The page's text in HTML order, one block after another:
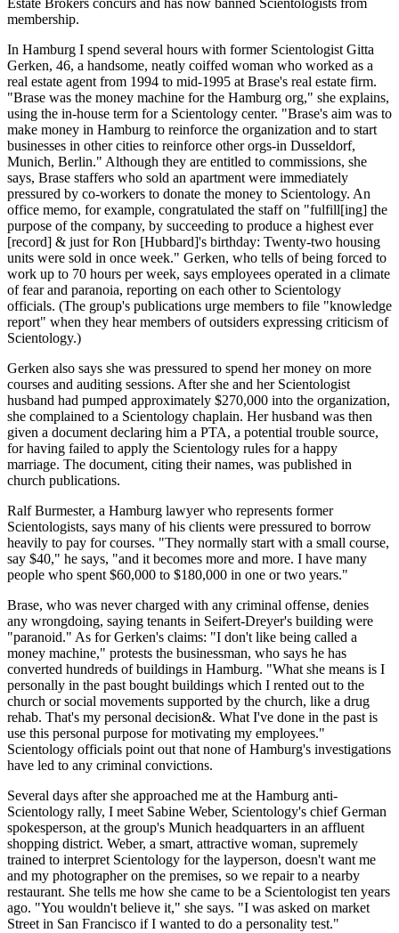
Estate Brokers concurs and has now banned Scientologists from
membership.
In Hamburg I spend several hours with former Scientologist Gitta
Gerken, 46, a handsome, neatly coiffed woman who worked as a
real estate agent from 1994 to mid-1995 at Brase's real estate firm.
"Brase was the money machine for the Hamburg org," she explains,
using the in-house term for a Scientology center. "Brase's aim was to
make money in Hamburg to reinforce the organization and to start
businesses in other cities to reinforce other orgs-in Dusseldorf,
Munich, Berlin." Although they are entitled to commissions, she
says, Brase staffers who sold an apartment were immediately
pressured by co-workers to donate the money to Scientology. An
office memo, for example, congratulated the staff on "fulfill[ing] the
purpose of the company, by succeeding to produce a highest ever
[record] & just for Ron [Hubbard]'s birthday: Twenty-two housing
units were sold in once week." Gerken, who tells of being forced to
work up to 70 hours per week, says employees operated in a climate
of fear and paranoia, reporting on each other to Scientology
officials. (The group's publications urge members to file "knowledge
report" when they hear members of outsiders expressing criticism of
Scientology.)
Gerken also says she was pressured to spend her money on more
courses and auditing sessions. After she and her Scientologist
husband had pumped approximately $270,000 into the organization,
she complained to a Scientology chaplain. Her husband was then
given a document declaring him a PTA, a potential trouble source,
for having failed to apply the Scientology rules for a happy
marriage. The document, citing their names, was published in
church publications.
Ralf Burmester, a Hamburg lawyer who represents former
Scientologists, says many of his clients were pressured to borrow
heavily to pay for courses. "They normally start with a small course,
say $40," he says, "and it becomes more and more. I have many
people who spent $60,000 to $180,000 in one or two years."
Brase, who was never charged with any criminal offense, denies
any wrongdoing, saying tenants in Seifert-Dreyer's building were
"paranoid." As for Gerken's claims: "I don't like being called a
money machine," protests the businessman, who says he has
converted hundreds of buildings in Hamburg. "What she means is I
personally in the past bought buildings which I rented out to the
church or social movements supported by the church, like a drug
rehab. That's my personal decision&. What I've done in the past is
use this personal purpose for motivating my employees."
Scientology officials point out that none of Hamburg's investigations
have led to any criminal convictions.
Several days after she approached me at the Hamburg anti-
Scientology rally, I meet Sabine Weber, Scientology's chief German
spokesperson, at the group's Munich headquarters in an affluent
shopping district. Weber, a smart, attractive woman, supremely
trained to interpret Scientology for the layperson, doesn't want me
and my photographer on the premises, so we repair to a nearby
restaurant. She tells me how she came to be a Scientologist ten years
ago. "You wouldn't believe it," she says. "I was asked on market
Street in San Francisco if I wanted to do a personality test."